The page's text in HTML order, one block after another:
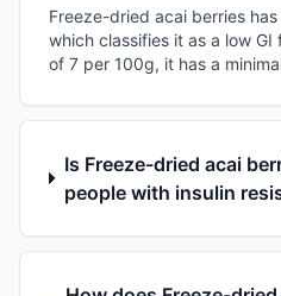
Freeze-dried acai berries
which classifies it as a low
of 7 per 100g, it has a
Is Freeze-dried acai
people with insulin